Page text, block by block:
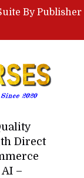
Direct
–